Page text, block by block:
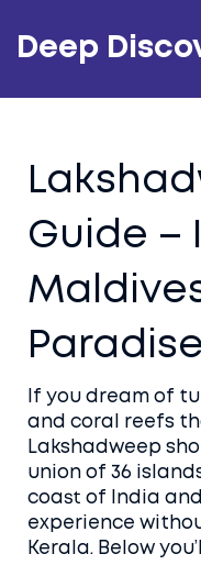
Deep
Guide –
Paradise
If you dream of
and coral reefs
Lakshadweep
union of 36
coast of India
experience
Kerala. Below